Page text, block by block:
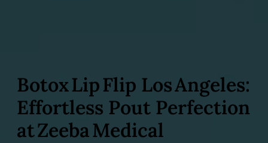
Botox Lip Flip Los Angeles:
Effortless Pout Perfection
at Zeeba Medical